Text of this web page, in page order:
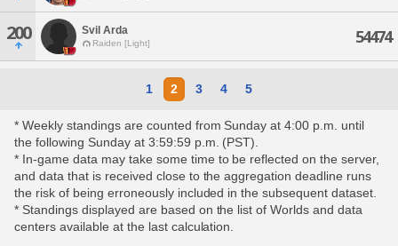
200 Svil Arda
Raiden [Light] 54474
1 2 3 4 5
* Weekly standings are counted from Sunday at 4:00 p.m. until
the following Sunday at 3:59:59 p.m. (PST).
* In-game data may take some time to be reflected on the server,
and data that is received close to the aggregation deadline runs
the risk of being erroneously included in the subsequent dataset.
* Standings displayed are based on the list of Worlds and data
centers available at the last calculation.